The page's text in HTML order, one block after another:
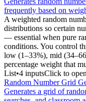
frequently based on
A weighted random
distributions so certain
— essential when pure
conditions. You control
low (1–33%), mid
percentage weight that
List•4 inputsClick to
Random Number Grid
Generates a grid of